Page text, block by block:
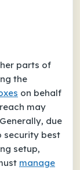
parts of
the
on behalf
may
due
security best
setup,
manage